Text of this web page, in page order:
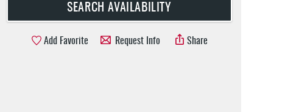
Add Favorite Request Info Share